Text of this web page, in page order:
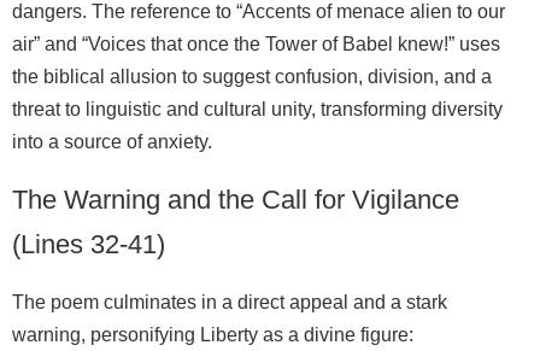
dangers. The reference to “Accents of menace alien to our
air” and “Voices that once the Tower of Babel knew!” uses
the biblical allusion to suggest confusion, division, and a
threat to linguistic and cultural unity, transforming diversity
into a source of anxiety.
The Warning and the Call for Vigilance
(Lines 32-41)
The poem culminates in a direct appeal and a stark
warning, personifying Liberty as a divine figure: